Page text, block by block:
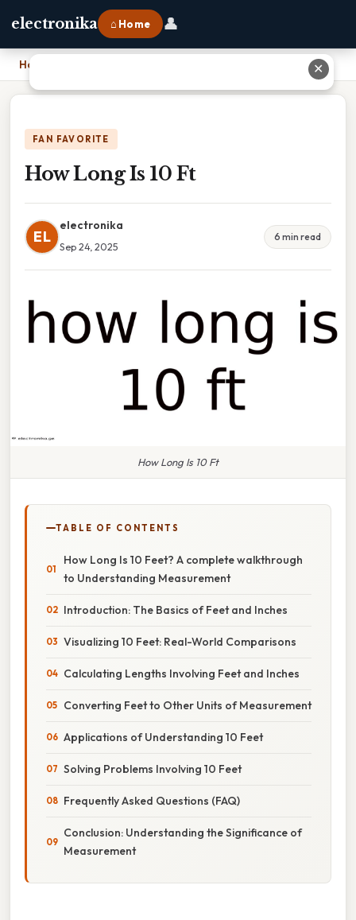
electronika ⌂ Home 👤
Home
FAN FAVORITE
How Long Is 10 Ft
EL
electronika
Sep 24, 2025
6 min read
How Long Is 10 Ft
TABLE OF CONTENTS
How Long Is 10 Feet? A complete walkthrough
to Understanding Measurement
Introduction: The Basics of Feet and Inches
Visualizing 10 Feet: Real-World Comparisons
Calculating Lengths Involving Feet and Inches
Converting Feet to Other Units of Measurement
Applications of Understanding 10 Feet
Solving Problems Involving 10 Feet
Frequently Asked Questions (FAQ)
Conclusion: Understanding the Significance of
Measurement
✕